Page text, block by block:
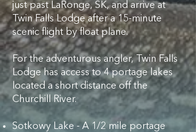
just past LaRonge, SK, and arrive at
Twin Falls Lodge after a 15-minute
scenic flight by float plane.​
For the adventurous angler, Twin Falls
Lodge has access to 4 portage lakes
located a short distance off the
Churchill River.
Sotkowy Lake - A 1/2 mile portage